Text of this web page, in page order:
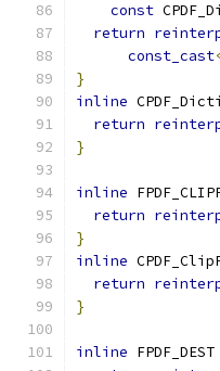
const
return
const_cast
}
inline
return
}
inline
return
}
inline
return
}
inline FPDF_DEST